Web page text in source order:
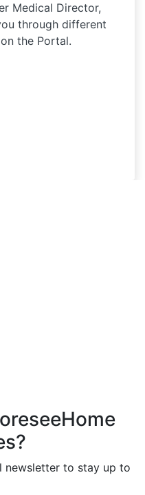
Medical Director,
through different
the Portal.
newsletter to stay up to